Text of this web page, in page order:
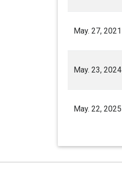
May. 27, 2021
May. 23, 2024
May. 22, 2025